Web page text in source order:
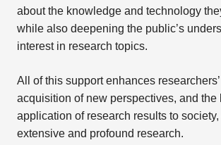
about the knowledge and technology
while also deepening the public’s
interest in research topics.
All of this support enhances
acquisition of new perspectives, and the
application of research results to
extensive and profound research.